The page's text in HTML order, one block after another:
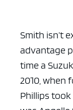
Smith isn’t
advantage
time a
2010, when
Phillips